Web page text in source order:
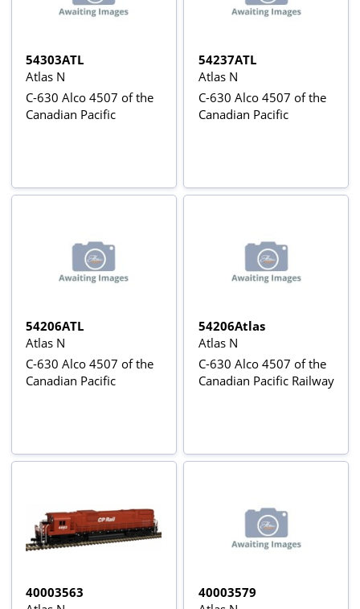
54303ATL
Atlas N
C-630 Alco 4507 of the
Canadian Pacific
54237ATL
Atlas N
C-630 Alco 4507 of the
Canadian Pacific
54206ATL
Atlas N
C-630 Alco 4507 of the
Canadian Pacific
54206Atlas
Atlas N
C-630 Alco 4507 of the
Canadian Pacific Railway
40003563
40003579